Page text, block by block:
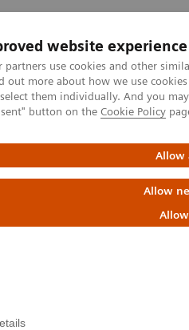
website experience
partners use cookies and other
out more about how we use
them individually. And you
button on the Cookie Policy
Allow
Allow
Clinical Fields
Imaging
617 therapy using a single
in 177 Lu-
using a
SPECT/CT